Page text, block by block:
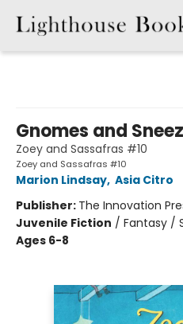
Gnomes and
Zoey and Sassafras #10
Zoey and Sassafras #10
Marion Lindsay, Asia Citro
Publisher: The Innovation
Juvenile Fiction / Fantasy /
Ages 6-8